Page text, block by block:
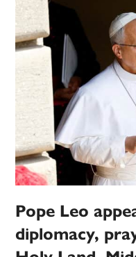
Pope Leo
diplomacy,